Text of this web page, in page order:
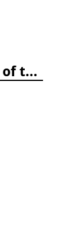
A Field Guide to Fishes of the Salish Sea